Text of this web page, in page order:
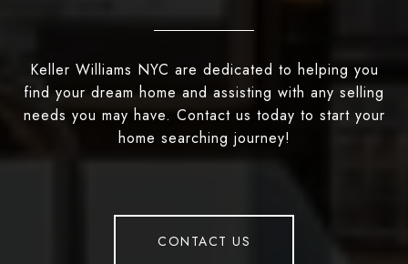
Keller Williams NYC are dedicated to helping you
find your dream home and assisting with any selling
needs you may have. Contact us today to start your
home searching journey!
CONTACT US